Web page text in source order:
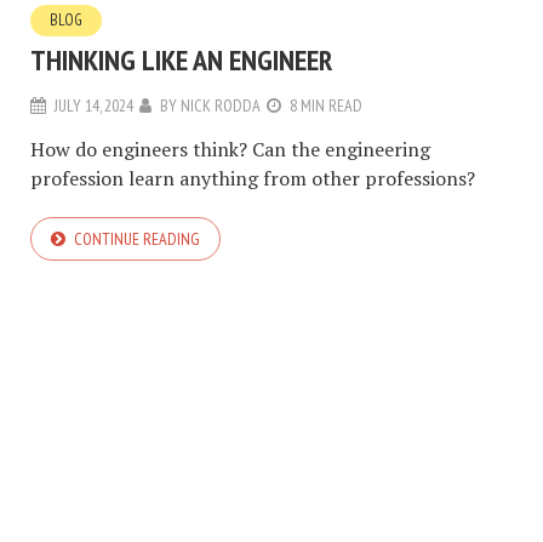
BLOG
THINKING LIKE AN ENGINEER
JULY 14, 2024 BY NICK RODDA 8 MIN READ
How do engineers think? Can the engineering
profession learn anything from other professions?
CONTINUE READING